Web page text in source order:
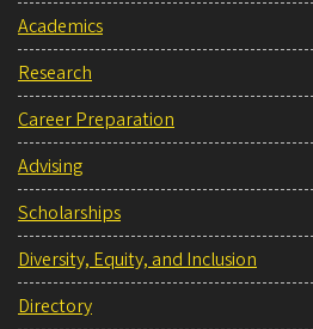
Academics
Research
Career Preparation
Advising
Scholarships
Diversity, Equity, and Inclusion
Directory